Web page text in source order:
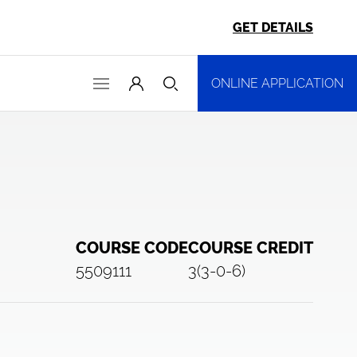
GET DETAILS
ONLINE APPLICATION
COURSE CODE
5509111
COURSE CREDIT
3(3-0-6)